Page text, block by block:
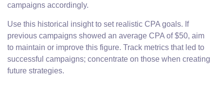
campaigns accordingly.
Use this historical insight to set realistic CPA goals. If
previous campaigns showed an average CPA of $50, aim
to maintain or improve this figure. Track metrics that led to
successful campaigns; concentrate on those when creating
future strategies.